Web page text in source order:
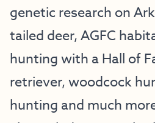
genetic research on
tailed deer, AGFC
hunting with a Hall of
retriever, woodcock
hunting and much